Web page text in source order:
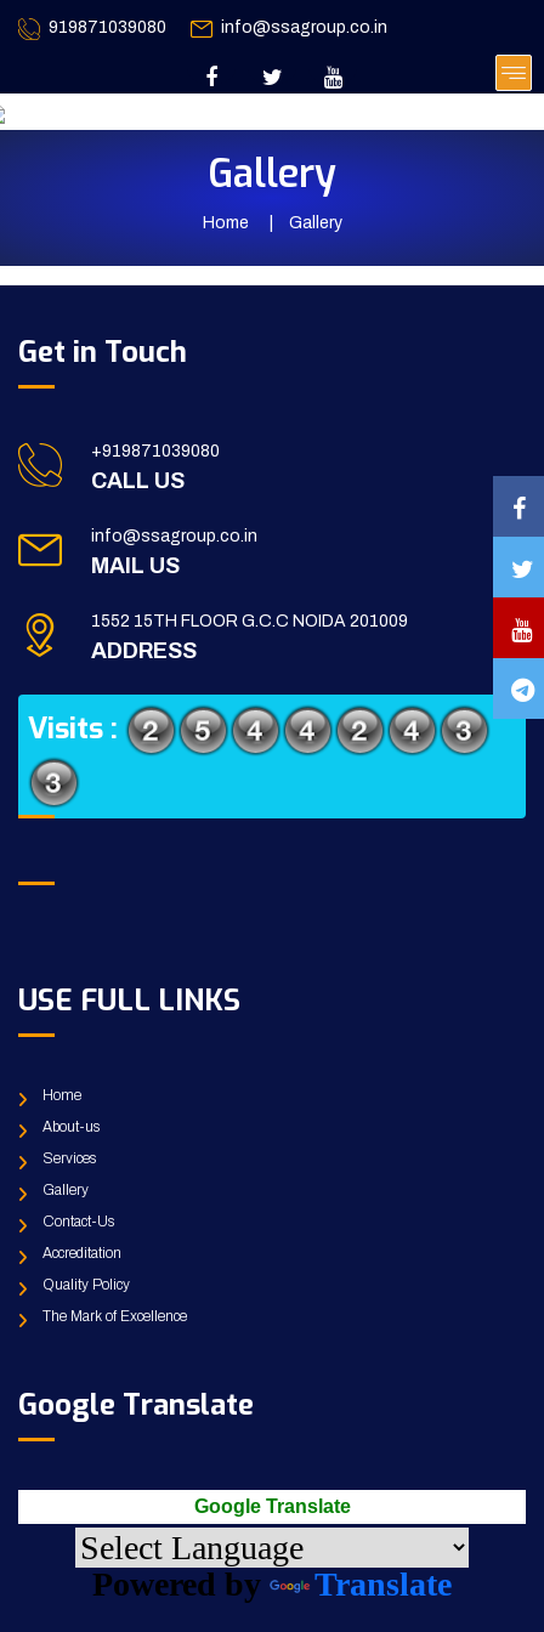
919871039080 info@ssagroup.co.in
Gallery
Home Gallery
Get in Touch
+919871039080
CALL US
info@ssagroup.co.in
MAIL US
1552 15TH FLOOR G.C.C NOIDA 201009
ADDRESS
Visits :
USE FULL LINKS
Home
About-us
Services
Gallery
Contact-Us
Accreditation
Quality Policy
The Mark of Excellence
Google Translate
Google Translate
Powered by Translate